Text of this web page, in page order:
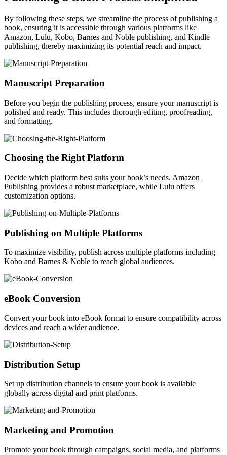
By following these steps, we streamline the process of publishing a
book, ensuring it is accessible through various platforms like
Amazon, Lulu, Kobo, Barnes and Noble publishing, and Kindle
publishing, thereby maximizing its potential reach and impact.
Manuscript Preparation
Before you begin the publishing process, ensure your manuscript is
polished and ready. This includes thorough editing, proofreading,
and formatting.
Choosing the Right Platform
Decide which platform best suits your book’s needs. Amazon
Publishing provides a robust marketplace, while Lulu offers
customization options.
Publishing on Multiple Platforms
To maximize visibility, publish across multiple platforms including
Kobo and Barnes & Noble to reach global audiences.
eBook Conversion
Convert your book into eBook format to ensure compatibility across
devices and reach a wider audience.
Distribution Setup
Set up distribution channels to ensure your book is available
globally across digital and print platforms.
Marketing and Promotion
Promote your book through campaigns, social media, and platforms